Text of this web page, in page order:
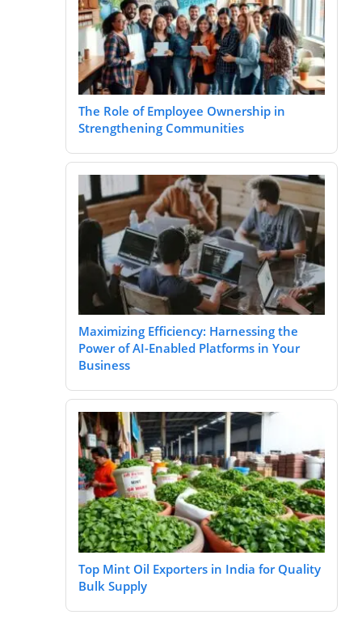
The Role of Employee Ownership in
Strengthening Communities
Maximizing Efficiency: Harnessing the
Power of AI-Enabled Platforms in Your
Business
Top Mint Oil Exporters in India for Quality
Bulk Supply